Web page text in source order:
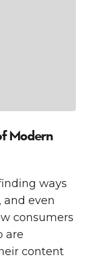
Modern
ways
and even
consumers
are
content